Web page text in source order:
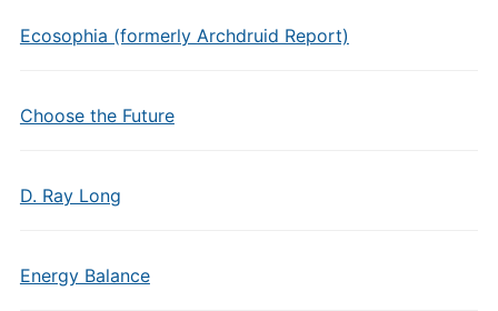
Ecosophia (formerly Archdruid Report)
Choose the Future
D. Ray Long
Energy Balance